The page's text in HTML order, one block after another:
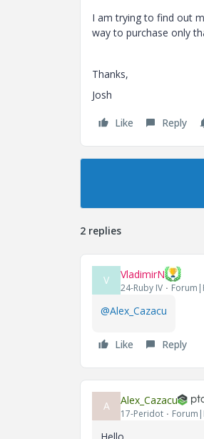
I am trying to find out
way to purchase only
Thanks,
Josh
Like Reply
2 replies
V VladimirN
24-Ruby IV
@Alex_Cazacu
Like Reply
A Alex_Cazacu
17-Peridot